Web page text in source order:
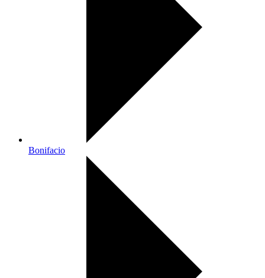
Bonifacio